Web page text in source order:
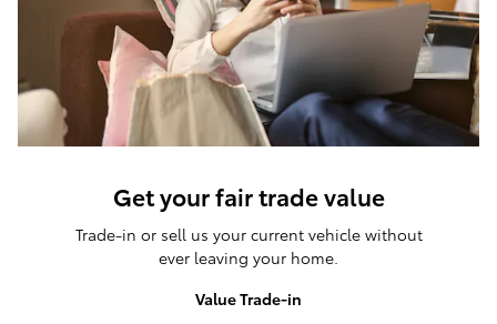
Get your fair trade value
Trade-in or sell us your current vehicle without
ever leaving your home.
Value Trade-in